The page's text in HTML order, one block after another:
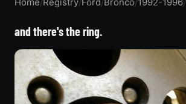
and there's the ring.